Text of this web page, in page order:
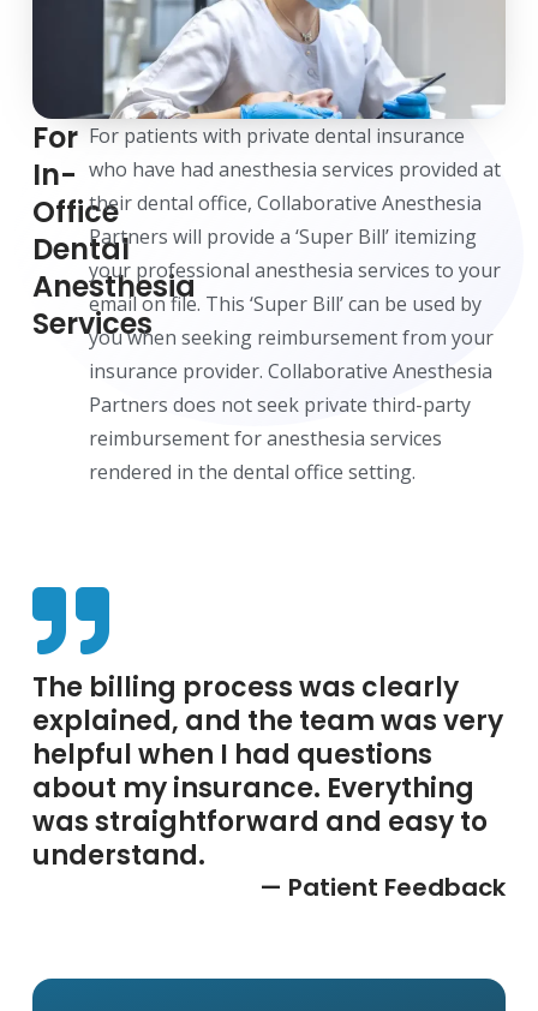
For
In-
Office
Dental
Anesthesia
Services
For patients with private dental insurance
who have had anesthesia services provided at
their dental office, Collaborative Anesthesia
Partners will provide a ‘Super Bill’ itemizing
your professional anesthesia services to your
email on file. This ‘Super Bill’ can be used by
you when seeking reimbursement from your
insurance provider. Collaborative Anesthesia
Partners does not seek private third-party
reimbursement for anesthesia services
rendered in the dental office setting.
The billing process was clearly
explained, and the team was very
helpful when I had questions
about my insurance. Everything
was straightforward and easy to
understand.
— Patient Feedback